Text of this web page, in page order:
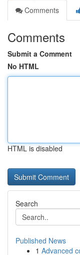
Comments
Comments
Submit a Comment
No HTML
HTML is disabled
Search
Published News
1 Advanced